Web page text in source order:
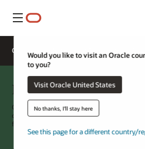
Menu
Would you like to visit an Oracle
to you?
Visit Oracle United States
No thanks, I'll stay here
See this page for a different country/
Overview
FastConnect
Oracle Cloud Infrastructure (OCI) FastConnect
connection between OCI and your
from 1G to 400G and no per-byte charge for